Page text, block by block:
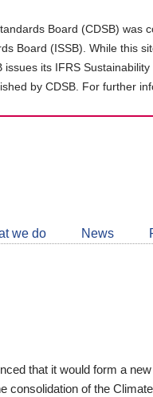
Board (CDSB)
Board (ISSB). While this
its IFRS
by CDSB. For further
we do News
that it would form a
consolidation of the